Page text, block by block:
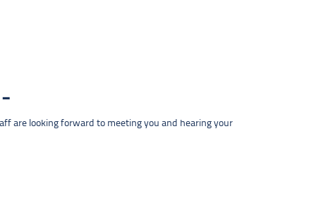
are looking forward to meeting you and hearing your